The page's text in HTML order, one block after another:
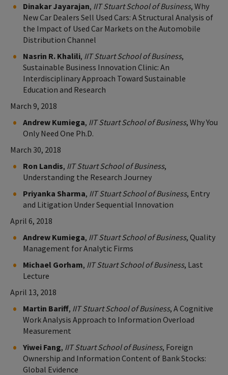
Dinakar Jayarajan, IIT Stuart School of Business, Why
New Car Dealers Sell Used Cars: A Structural Analysis of
the Impact of Used Car Markets on the Automobile
Distribution Channel
Nasrin R. Khalili, IIT Stuart School of Business,
Sustainable Business Innovation Clinic: An
Interdisciplinary Approach Toward Sustainable
Education and Research
March 9, 2018
Andrew Kumiega, IIT Stuart School of Business, Why You
Only Need One Ph.D.
March 30, 2018
Ron Landis, IIT Stuart School of Business,
Understanding the Research Journey
Priyanka Sharma, IIT Stuart School of Business, Entry
and Litigation Under Sequential Innovation
April 6, 2018
Andrew Kumiega, IIT Stuart School of Business, Quality
Management for Analytic Firms
Michael Gorham, IIT Stuart School of Business, Last
Lecture
April 13, 2018
Martin Bariff, IIT Stuart School of Business, A Cognitive
Work Analysis Approach to Information Overload
Measurement
Yiwei Fang, IIT Stuart School of Business, Foreign
Ownership and Information Content of Bank Stocks:
Global Evidence